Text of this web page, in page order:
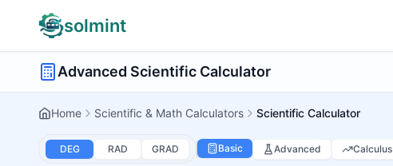
solmint
Advanced Scientific Calculator
Home Scientific & Math Calculators Scientific Calculator
DEG RAD GRAD Basic Advanced Calculus